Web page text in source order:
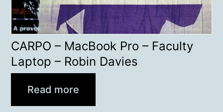
CARPO – MacBook Pro – Faculty
Laptop – Robin Davies
Read more